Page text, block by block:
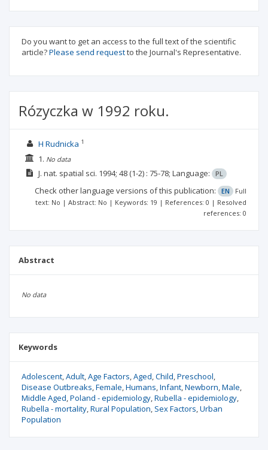
Do you want to get an access to the full text of the scientific
article?Please send requestto the Journal's Representative.
Rózyczka w 1992 roku.
H Rudnicka 1
1. No data
J. nat. spatial sci. 1994; 48(1-2) : 75-78; Language: PL
Check other language versions of this publication: EN
Full
text: No | Abstract: No | Keywords: 19 | References: 0 | Resolved
references: 0
Abstract
No data
Keywords
Adolescent Adult Age Factors Aged Child Preschool
Disease Outbreaks Female Humans Infant Newborn Male
Middle Aged Poland - epidemiology Rubella - epidemiology
Rubella - mortality Rural Population Sex Factors Urban
Population